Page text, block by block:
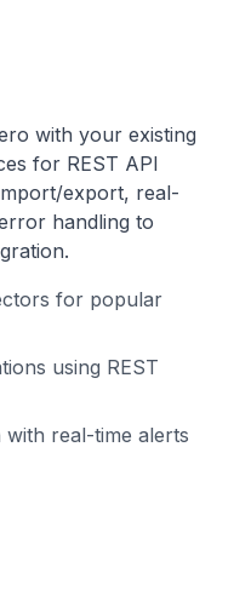
with your existing
for REST API
export, real-
handling to
for popular
using REST
real-time alerts